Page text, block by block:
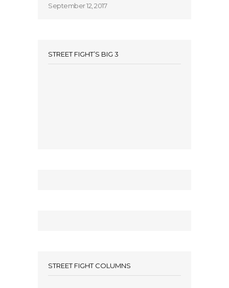
September 12, 2017
STREET FIGHT’S BIG 3
STREET FIGHT COLUMNS